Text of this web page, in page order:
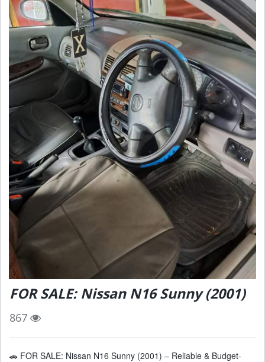
FOR SALE: Nissan N16 Sunny (2001)
867
🚗 FOR SALE: Nissan N16 Sunny (2001) – Reliable & Budget-